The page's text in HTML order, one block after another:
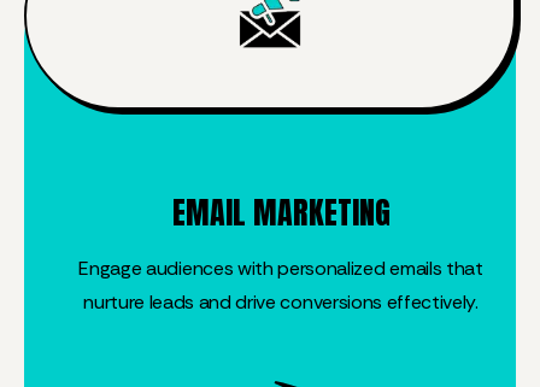
EMAIL MARKETING
Engage audiences with personalized emails that
nurture leads and drive conversions effectively.